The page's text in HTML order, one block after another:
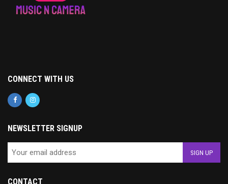
CONNECT WITH US
NEWSLETTER SIGNUP
CONTACT